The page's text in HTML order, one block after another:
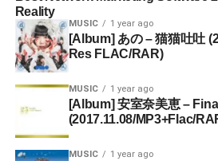
Reality
MUSIC 1 year ago
[Album] あの – 猫猫吐吐
Res FLAC/RAR)
MUSIC 1 year ago
[Album] 安室奈美恵 –
(2017.11.08/MP3+Flac/
MUSIC 1 year ago